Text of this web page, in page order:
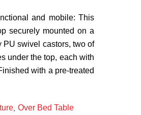
and mobile: This
securely mounted on a
PU swivel castors, two of
under the top, each with
with a pre-treated
,Over Bed Table